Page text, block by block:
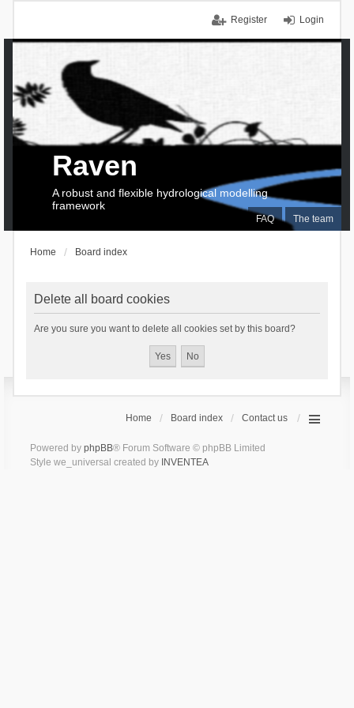
Login
Register
FAQ The team
Raven
A robust and flexible hydrological modelling
framework
Home Board index
Delete all board cookies
Are you sure you want to delete all cookies set by this board?
Home Board index Contact us
Powered by phpBB® Forum Software © phpBB Limited
Style we_universal created by INVENTEA